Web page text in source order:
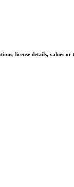
license details, values